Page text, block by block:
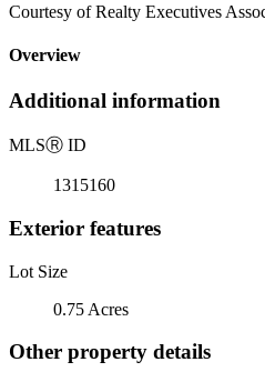
Courtesy of Realty Executives
Overview
Additional information
MLSⓇ ID
1315160
Exterior features
Lot Size
0.75 Acres
Other property details